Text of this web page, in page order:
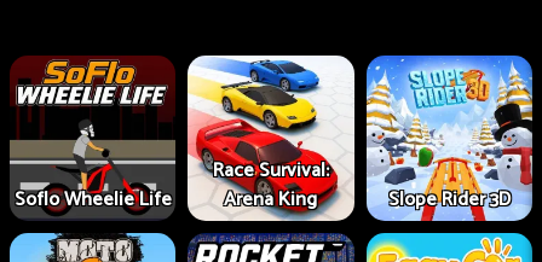
Soflo Wheelie Life
Race Survival:
Arena King
Slope Rider 3D